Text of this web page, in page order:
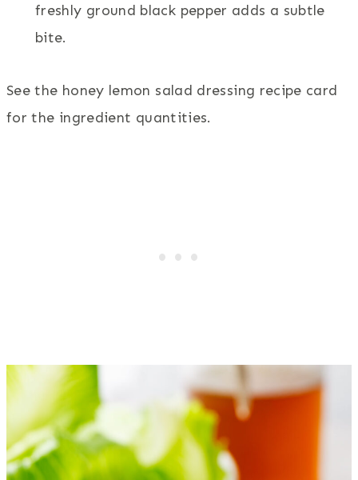
freshly ground black pepper adds a subtle
bite.
See the honey lemon salad dressing recipe card
for the ingredient quantities.